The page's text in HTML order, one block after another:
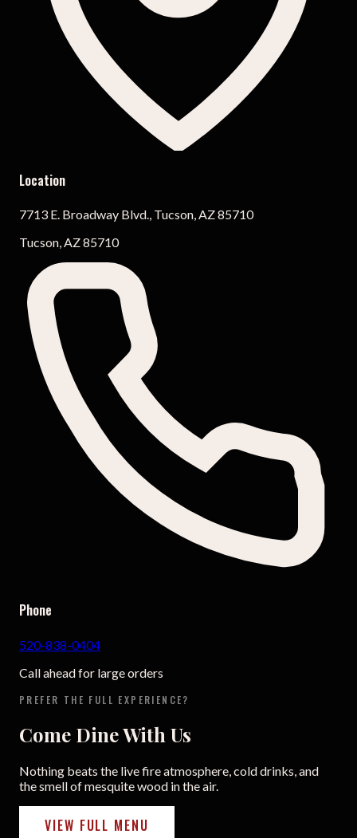
Location
7713 E. Broadway Blvd., Tucson, AZ 85710
Tucson, AZ 85710
Phone
520-838-0404
Call ahead for large orders
PREFER THE FULL EXPERIENCE?
Come Dine With Us
Nothing beats the live fire atmosphere, cold drinks, and
the smell of mesquite wood in the air.
VIEW FULL MENU